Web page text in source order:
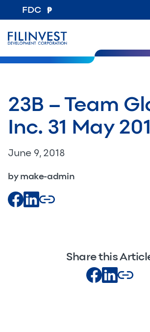
FDC
23B – Team
Inc. 31 May
June 9, 2018
by make-admin
Share this